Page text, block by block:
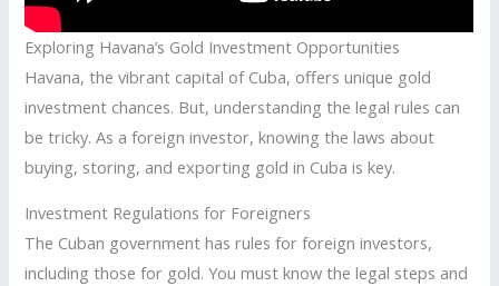
Exploring Havana’s Gold Investment Opportunities
Havana, the vibrant capital of Cuba, offers unique gold
investment chances. But, understanding the legal rules can
be tricky. As a foreign investor, knowing the laws about
buying, storing, and exporting gold in Cuba is key.
Investment Regulations for Foreigners
The Cuban government has rules for foreign investors,
including those for gold. You must know the legal steps and